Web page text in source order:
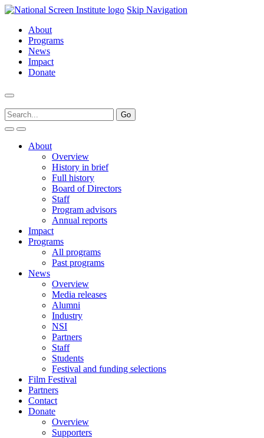
Skip Navigation
About
Programs
News
Impact
Donate
About
Overview
History in brief
Full history
Board of Directors
Staff
Program advisors
Annual reports
Impact
Programs
All programs
Past programs
News
Overview
Media releases
Alumni
Industry
NSI
Partners
Staff
Students
Festival and funding selections
Film Festival
Partners
Contact
Donate
Overview
Supporters